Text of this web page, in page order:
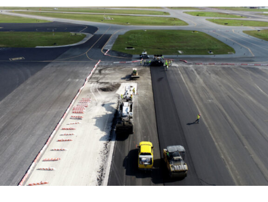
Locations
Search